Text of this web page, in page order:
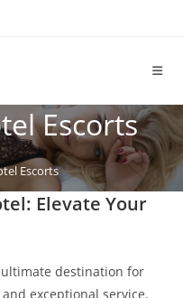
Escorts
Escorts
Elevate Your
destination for
exceptional service.